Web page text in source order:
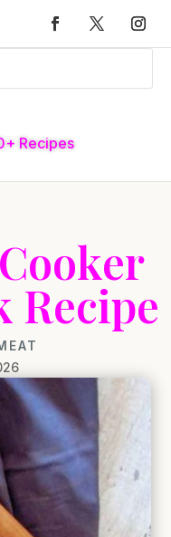
Recipes
Recipe